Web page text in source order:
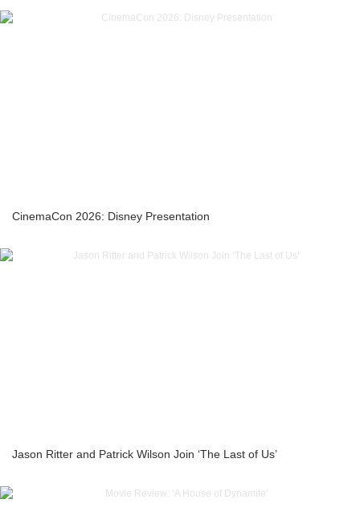
CinemaCon 2026: Disney Presentation
Jason Ritter and Patrick Wilson Join ‘The Last of Us’